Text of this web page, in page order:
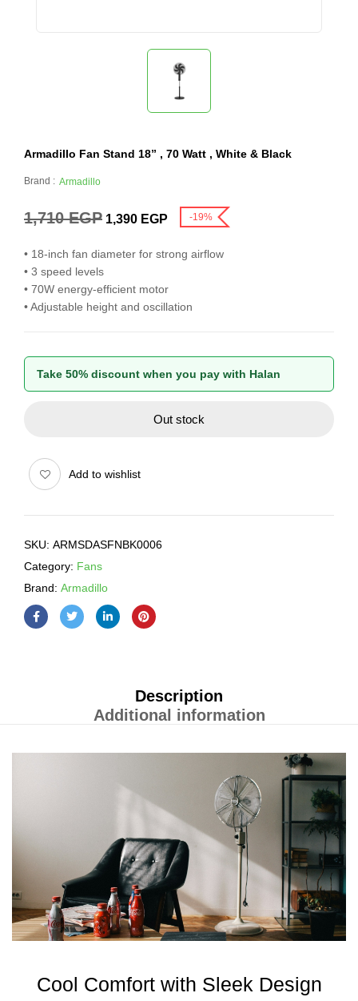
Armadillo Fan Stand 18” , 70 Watt , White & Black
Brand : Armadillo
1,710EGP 1,390 EGP -19%
• 18-inch fan diameter for strong airflow
• 3 speed levels
• 70W energy-efficient motor
• Adjustable height and oscillation
Take 50% discount when you pay with Halan
Out stock
Add to wishlist
SKU: ARMSDASFNBK0006
Category: Fans
Brand: Armadillo
Description
Additional information
Cool Comfort with Sleek Design